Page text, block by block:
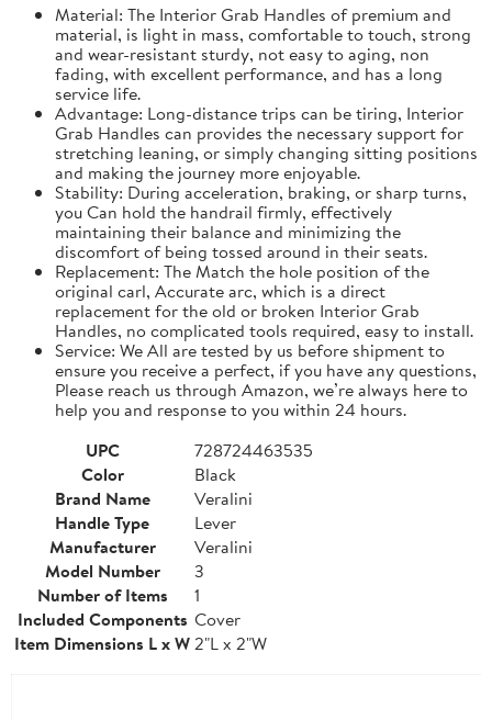
Material: The Interior Grab Handles of premium and
material, is light in mass, comfortable to touch, strong
and wear-resistant sturdy, not easy to aging, non
fading, with excellent performance, and has a long
service life.
Advantage: Long-distance trips can be tiring, Interior
Grab Handles can provides the necessary support for
stretching leaning, or simply changing sitting positions
and making the journey more enjoyable.
Stability: During acceleration, braking, or sharp turns,
you Can hold the handrail firmly, effectively
maintaining their balance and minimizing the
discomfort of being tossed around in their seats.
Replacement: The Match the hole position of the
original carl, Accurate arc, which is a direct
replacement for the old or broken Interior Grab
Handles, no complicated tools required, easy to install.
Service: We All are tested by us before shipment to
ensure you receive a perfect, if you have any questions,
Please reach us through Amazon, we’re always here to
help you and response to you within 24 hours.
UPC
728724463535
Color
Black
Brand Name
Veralini
Handle Type
Lever
Manufacturer
Veralini
Model Number
3
Number of Items
1
Included Components Cover
Item Dimensions L x W2"L x 2"W